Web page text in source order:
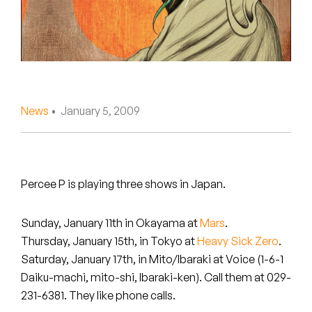
Pearl & The Oysters
Rejoicer
The Steoples
Steve Arrington
Stimulator Jones
News • January 5, 2009
Percee P is playing three shows in Japan.
Sunday, January 11th in Okayama atMars.
Thursday, January 15th, in Tokyo atHeavy Sick Zero.
Saturday, January 17th, in Mito/Ibaraki at Voice (1-6-1
Daiku-machi, mito-shi, Ibaraki-ken). Call them at 029-
231-6381. They like phone calls.